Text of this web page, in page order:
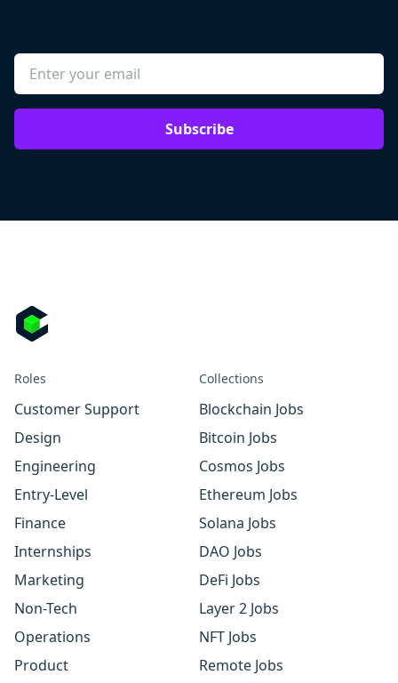
Subscribe
Roles
Customer Support
Design
Engineering
Entry-Level
Finance
Internships
Marketing
Non-Tech
Operations
Product
Collections
Blockchain Jobs
Bitcoin Jobs
Cosmos Jobs
Ethereum Jobs
Solana Jobs
DAO Jobs
DeFi Jobs
Layer 2 Jobs
NFT Jobs
Remote Jobs